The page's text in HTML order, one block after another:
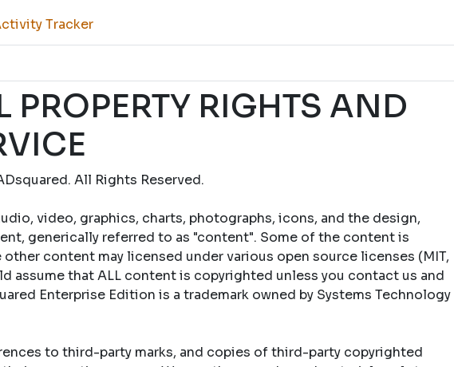
Tracker
PROPERTY RIGHTS AND
All Rights Reserved.
video, graphics, charts, photographs, icons, and the design,
generically referred to as "content". Some of the content is
content may licensed under various open source licenses (MIT,
assume that ALL content is copyrighted unless you contact us and
Enterprise Edition is a trademark owned by Systems Technology
to third-party marks, and copies of third-party copyrighted